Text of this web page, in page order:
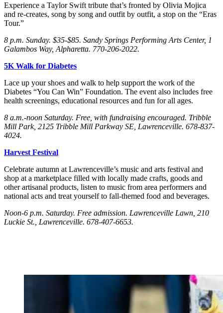
Experience a Taylor Swift tribute that’s fronted by Olivia Mojica
and re-creates, song by song and outfit by outfit, a stop on the “Eras
Tour.”
8 p.m. Sunday. $35-$85. Sandy Springs Performing Arts Center, 1
Galambos Way, Alpharetta. 770-206-2022.
5K Walk for Diabetes
Lace up your shoes and walk to help support the work of the
Diabetes “You Can Win” Foundation. The event also includes free
health screenings, educational resources and fun for all ages.
8 a.m.-noon Saturday. Free, with fundraising encouraged. Tribble
Mill Park, 2125 Tribble Mill Parkway SE, Lawrenceville. 678-837-
4024.
Harvest Festival
Celebrate autumn at Lawrenceville’s music and arts festival and
shop at a marketplace filled with locally made crafts, goods and
other artisanal products, listen to music from area performers and
national acts and treat yourself to fall-themed food and beverages.
Noon-6 p.m. Saturday. Free admission. Lawrenceville Lawn, 210
Luckie St., Lawrenceville. 678-407-6653.